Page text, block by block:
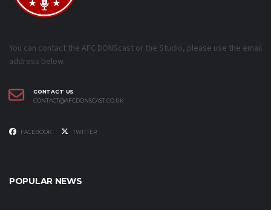
You can contact the AFC DONScast or the Studio, please use the email
address below.
CONTACT US
CONTACT@AFCDONSCAST.CO.UK
FACEBOOK TWITTER
POPULAR NEWS